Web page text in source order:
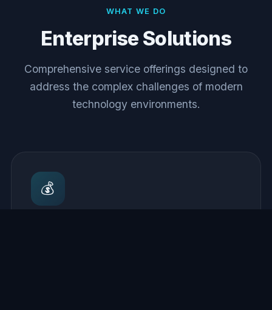
WHAT WE DO
Enterprise Solutions
Comprehensive service offerings designed to
address the complex challenges of modern
technology environments.
💰